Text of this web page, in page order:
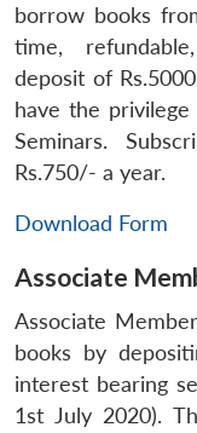
borrow books
time,
deposit of
have the
Seminars.
Rs.750/- a year.
Download Form
Associate
Associate
books by
interest bearing
1st July 2020).